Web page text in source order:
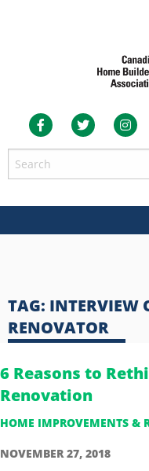
TAG: INTERVIEW
RENOVATOR
6 Reasons to
Renovation
HOME IMPROVEMENTS &
NOVEMBER 27, 2018